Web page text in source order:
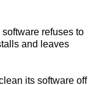
refuses to
and leaves
its software off